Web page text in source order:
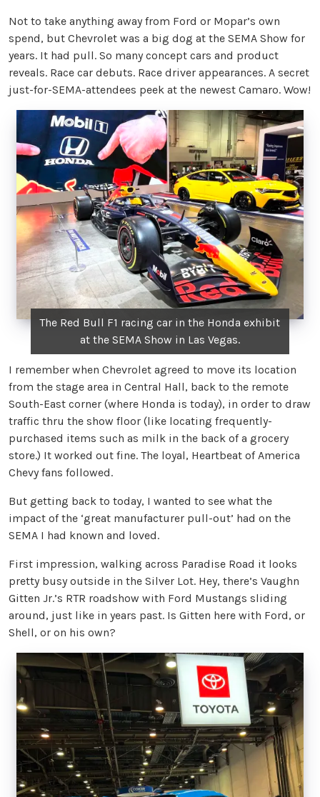
Not to take anything away from Ford or Mopar’s own
spend, but Chevrolet was a big dog at the SEMA Show for
years. It had pull. So many concept cars and product
reveals. Race car debuts. Race driver appearances. A secret
just-for-SEMA-attendees peek at the newest Camaro. Wow!
The Red Bull F1 racing car in the Honda exhibit
at the SEMA Show in Las Vegas.
I remember when Chevrolet agreed to move its location
from the stage area in Central Hall, back to the remote
South-East corner (where Honda is today), in order to draw
traffic thru the show floor (like locating frequently-
purchased items such as milk in the back of a grocery
store.) It worked out fine. The loyal, Heartbeat of America
Chevy fans followed.
But getting back to today, I wanted to see what the
impact of the ‘great manufacturer pull-out’ had on the
SEMA I had known and loved.
First impression, walking across Paradise Road it looks
pretty busy outside in the Silver Lot. Hey, there’s Vaughn
Gitten Jr.’s RTR roadshow with Ford Mustangs sliding
around, just like in years past. Is Gitten here with Ford, or
Shell, or on his own?